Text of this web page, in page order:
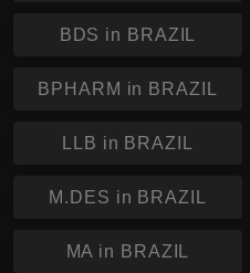
BDS in BRAZIL
BPHARM in BRAZIL
LLB in BRAZIL
M.DES in BRAZIL
MA in BRAZIL